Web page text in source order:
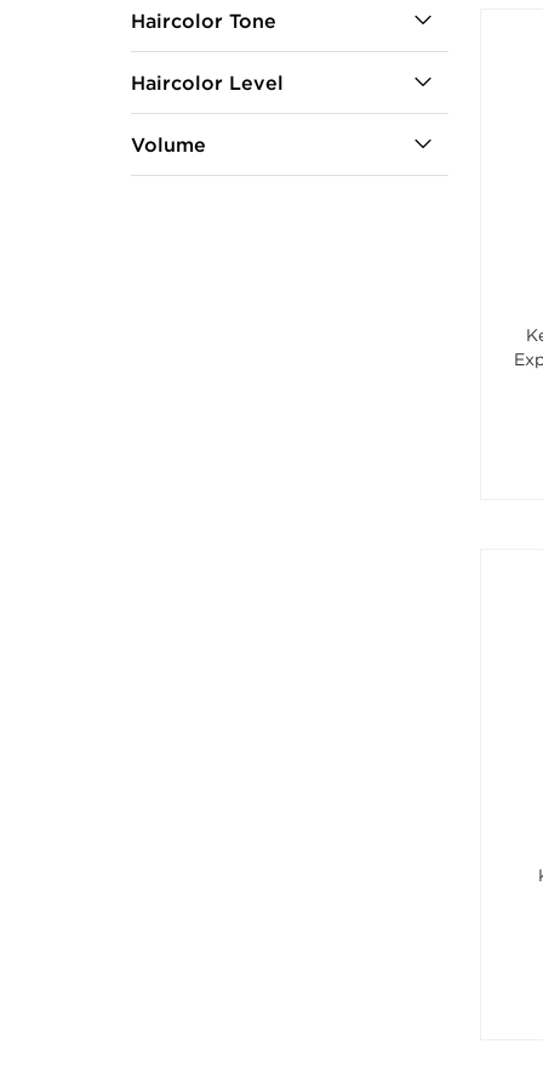
Haircolor Tone
Haircolor Level
Volume